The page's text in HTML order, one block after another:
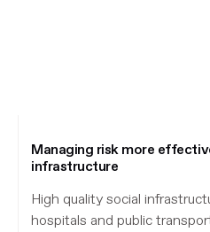
Managing risk more
infrastructure
High quality social
hospitals and public